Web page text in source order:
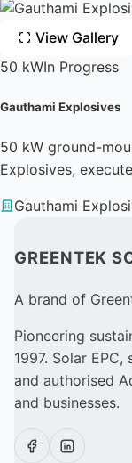
View Gallery
50 kWIn Progress
Gauthami Explosives
50 kW ground-
Explosives,
Gauthami
GREENTEK
A brand of
Pioneering
1997. Solar
and authorised
and businesses.